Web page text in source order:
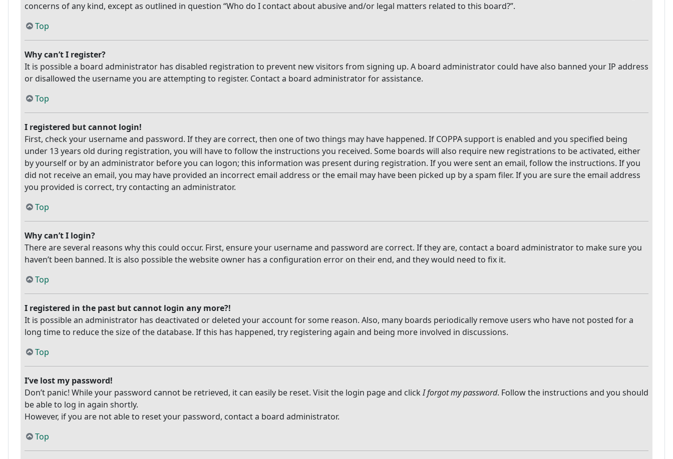
concerns of any kind, except as outlined in question “Who do I contact about abusive and/or legal matters related to this board?”.
Top
Why can’t I register?
It is possible a board administrator has disabled registration to prevent new visitors from signing up. A board administrator could have also banned your IP address
or disallowed the username you are attempting to register. Contact a board administrator for assistance.
Top
I registered but cannot login!
First, check your username and password. If they are correct, then one of two things may have happened. If COPPA support is enabled and you specified being
under 13 years old during registration, you will have to follow the instructions you received. Some boards will also require new registrations to be activated, either
by yourself or by an administrator before you can logon; this information was present during registration. If you were sent an email, follow the instructions. If you
did not receive an email, you may have provided an incorrect email address or the email may have been picked up by a spam filer. If you are sure the email address
you provided is correct, try contacting an administrator.
Top
Why can’t I login?
There are several reasons why this could occur. First, ensure your username and password are correct. If they are, contact a board administrator to make sure you
haven’t been banned. It is also possible the website owner has a configuration error on their end, and they would need to fix it.
Top
I registered in the past but cannot login any more?!
It is possible an administrator has deactivated or deleted your account for some reason. Also, many boards periodically remove users who have not posted for a
long time to reduce the size of the database. If this has happened, try registering again and being more involved in discussions.
Top
I’ve lost my password!
Don’t panic! While your password cannot be retrieved, it can easily be reset. Visit the login page and clickI forgot my password. Follow the instructions and you should
be able to log in again shortly.
However, if you are not able to reset your password, contact a board administrator.
Top